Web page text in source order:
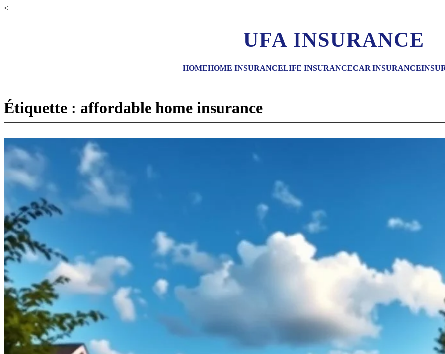
<
UFA INSURANCE
HOMEHOME INSURANCELIFE INSURANCECAR INSURANCE
Étiquette : affordable home insurance